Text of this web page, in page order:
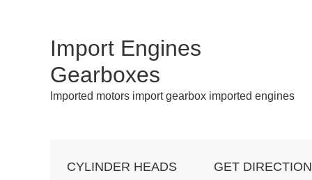
Import Engines
Gearboxes
Imported motors import gearbox imported engines
CYLINDER HEADS GET